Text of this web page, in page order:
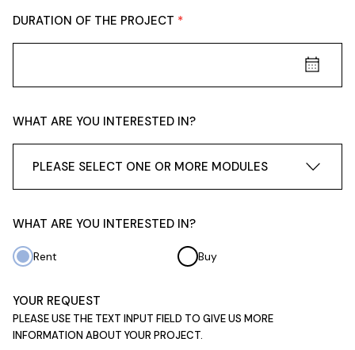
DURATION OF THE PROJECT
WHAT ARE YOU INTERESTED IN?
PLEASE SELECT ONE OR MORE MODULES
WHAT ARE YOU INTERESTED IN?
Rent Buy
YOUR REQUEST
PLEASE USE THE TEXT INPUT FIELD TO GIVE US MORE
INFORMATION ABOUT YOUR PROJECT.